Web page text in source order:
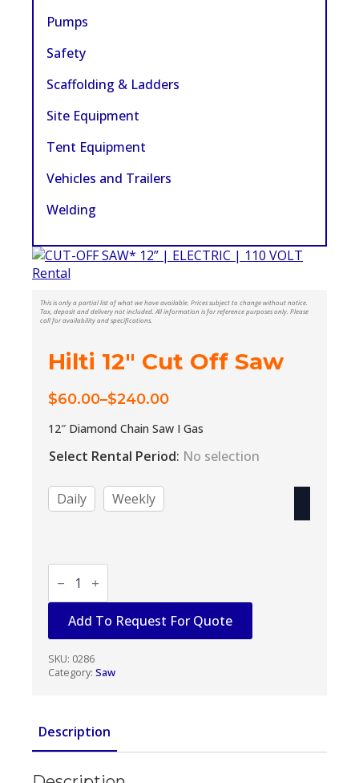
Pumps
Safety
Scaffolding & Ladders
Site Equipment
Tent Equipment
Vehicles and Trailers
Welding
This is only a partial list of what we have available. Prices subject to change without notice.
Tax, deposit and delivery not included. All information is for reference purposes only. Please
call for availability and specifications.
Hilti 12″ Cut Off Saw
$60.00–$240.00
Price
range:
through
12″ Diamond Chain Saw I Gas
Select Rental Period: No selection
Daily Weekly
Hilti
12"
Off
Saw
quantity
Add To Request For Quote
SKU: 0286
Category: Saw
Description